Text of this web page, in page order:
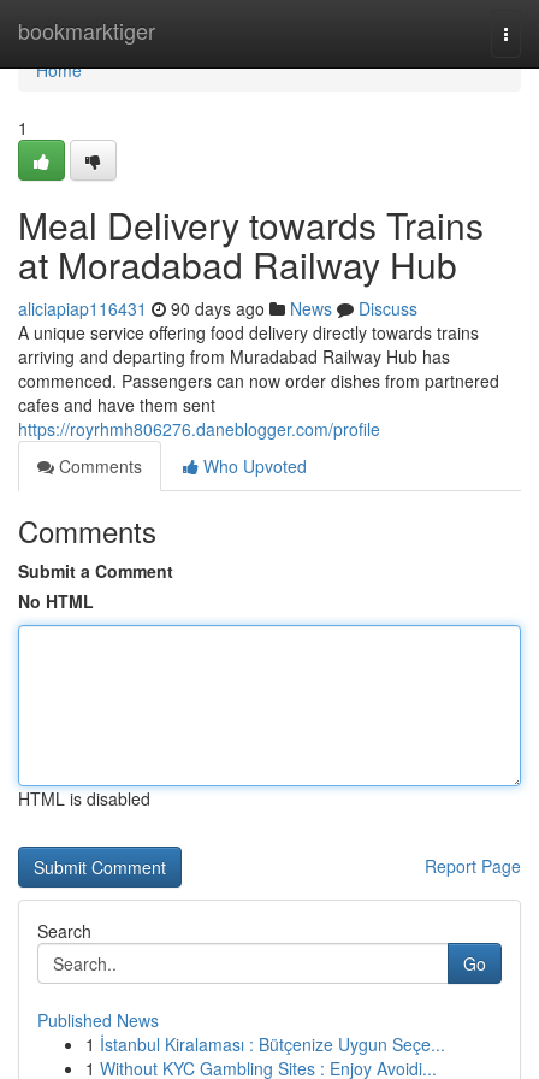
bookmarktiger
Home
Home
1
Meal Delivery towards Trains
at Moradabad Railway Hub
aliciapiap116431 90 days ago News
Discuss
A unique service offering food delivery directly towards trains
arriving and departing from Muradabad Railway Hub has
commenced. Passengers can now order dishes from partnered
cafes and have them sent
https://royrhmh806276.daneblogger.com/profile
Comments
Who Upvoted
Comments
Submit a Comment
No HTML
HTML is disabled
Report Page
Search
Go
Published News
1 İstanbul Kiralaması : Bütçenize Uygun Seçe...
1 Without KYC Gambling Sites : Enjoy Avoidi...